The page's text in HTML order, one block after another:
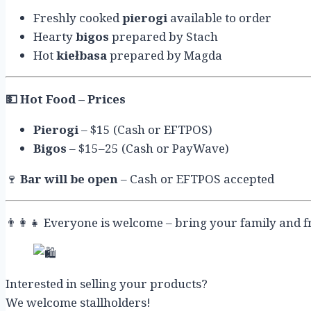
Freshly cookedpierogi available to order
Heartybigos prepared by Stach
Hotkiełbasaprepared by Magda
💵Hot Food – Prices
Pierogi– $15 (Cash or EFTPOS)
Bigos – $15–25 (Cash or PayWave)
🍷 Bar will be open– Cash or EFTPOS accepted
👨‍👩‍👧 Everyone is welcome – bring your family and
Interested in selling your products?
We welcome stallholders!